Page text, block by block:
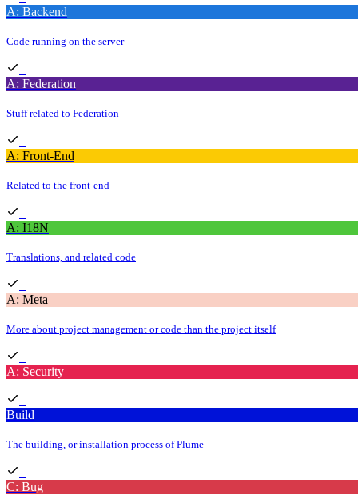
A: Backend
Code running on the server
A: Federation
Stuff related to Federation
A: Front-End
Related to the front-end
A: I18N
Translations, and related code
A: Meta
More about project management or code than the project itself
A: Security
Build
The building, or installation process of Plume
C: Bug